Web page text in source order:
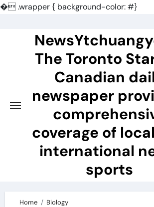
�.wrapper { background-color: #}
The Toronto
Canadian
newspaper
coverage of
international
sports
Home
Biology